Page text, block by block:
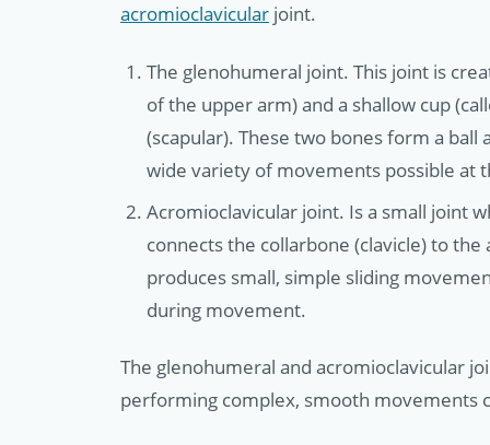
acromioclavicular joint.
The glenohumeral joint. This joint is
of the upper arm) and a shallow cup
(scapular). These two bones form a
wide variety of movements possible at
Acromioclavicular joint. Is a small joint
connects the collarbone (clavicle) to
produces small, simple sliding
during movement.
The glenohumeral and acromioclavicular
performing complex, smooth movements